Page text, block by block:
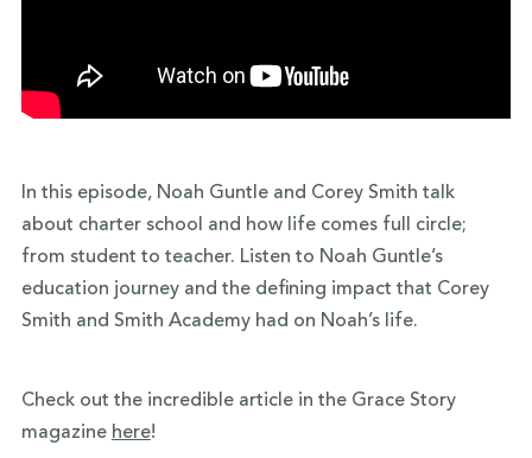
In this episode, Noah Guntle and Corey Smith talk
about charter school and how life comes full circle;
from student to teacher. Listen to Noah Guntle’s
education journey and the defining impact that Corey
Smith and Smith Academy had on Noah’s life.
Check out the incredible article in the Grace Story
magazine here!